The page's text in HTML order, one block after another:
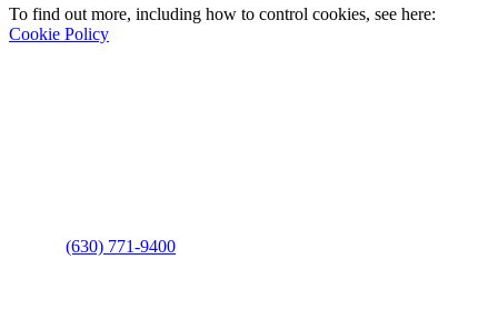
To find out more, including how to control cookies, see here:
Cookie Policy
(630) 771-9400